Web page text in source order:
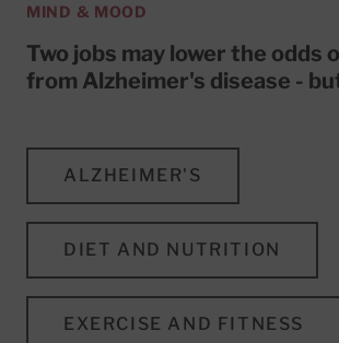
MIND & MOOD
Two jobs may lower the odds
from Alzheimer's disease -
ALZHEIMER'S
DIET AND NUTRITION
EXERCISE AND FITNESS